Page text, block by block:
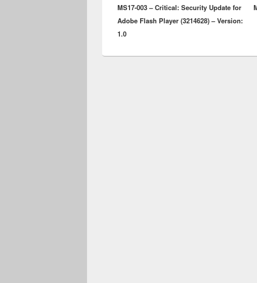
post:
MS17-003 – Critical: Security Update for
Adobe Flash Player (3214628) – Version:
1.0